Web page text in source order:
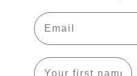
Email
First name